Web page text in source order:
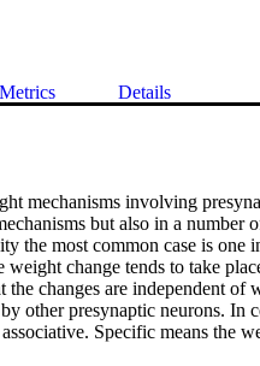
Metrics Details
mechanisms involving
but also in a number
the most common case is one
weight change tends to take
the changes are independent of
other presynaptic neurons. In
Specific means the
change mechanism can